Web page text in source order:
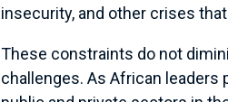
insecurity, and other crises
These constraints do not
challenges. As African leaders